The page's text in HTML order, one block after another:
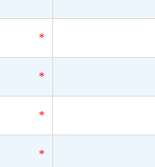
*
*
*
*